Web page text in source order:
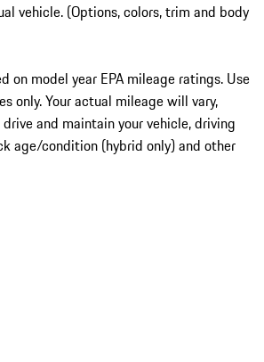
vehicle. (Options, colors, trim and body
on model year EPA mileage ratings. Use
only. Your actual mileage will vary,
and maintain your vehicle, driving
age/condition (hybrid only) and other